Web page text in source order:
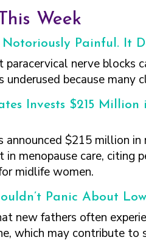
Week
Notoriously Painful. It
paracervical nerve blocks
underused because
Invests $215
announced $215 million
menopause care, citing
midlife women.
Panic About
new fathers often
which may contribute to